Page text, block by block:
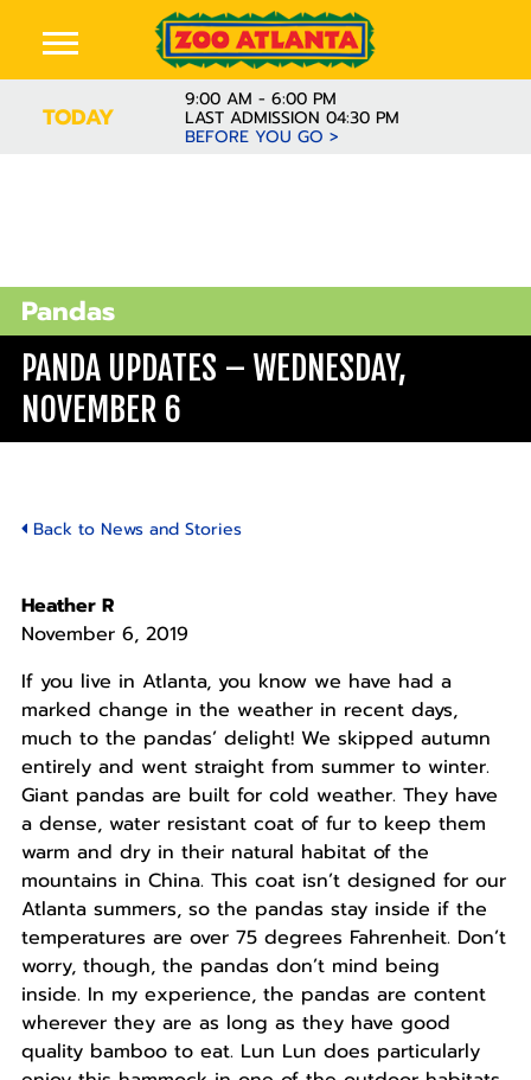
TODAY
9:00 AM - 6:00 PM
LAST ADMISSION 04:30 PM
BEFORE YOU GO >
Pandas
PANDA UPDATES – WEDNESDAY,
NOVEMBER 6
Back to News and Stories
Heather R
November 6, 2019
If you live in Atlanta, you know we have had a
marked change in the weather in recent days,
much to the pandas’ delight! We skipped autumn
entirely and went straight from summer to winter.
Giant pandas are built for cold weather. They have
a dense, water resistant coat of fur to keep them
warm and dry in their natural habitat of the
mountains in China. This coat isn’t designed for our
Atlanta summers, so the pandas stay inside if the
temperatures are over 75 degrees Fahrenheit. Don’t
worry, though, the pandas don’t mind being
inside. In my experience, the pandas are content
wherever they are as long as they have good
quality bamboo to eat. Lun Lun does particularly